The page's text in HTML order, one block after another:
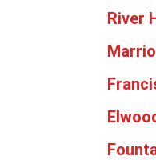
River